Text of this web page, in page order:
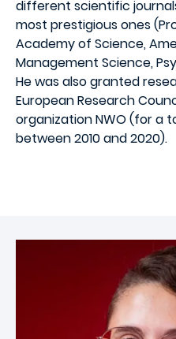
different scientific
most prestigious ones
Academy of Science,
Management Science,
He was also granted
European Research
organization NWO (for a
between 2010 and 2020).